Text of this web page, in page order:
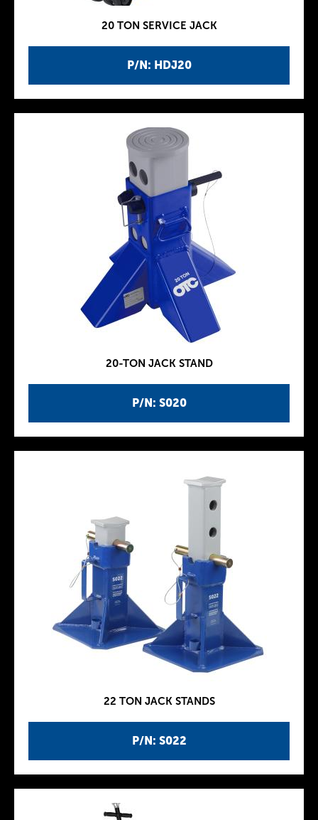
P/N: HDJ20
20 TON SERVICE JACK
P/N: S020
20-TON JACK STAND
P/N: S022
22 TON JACK STANDS